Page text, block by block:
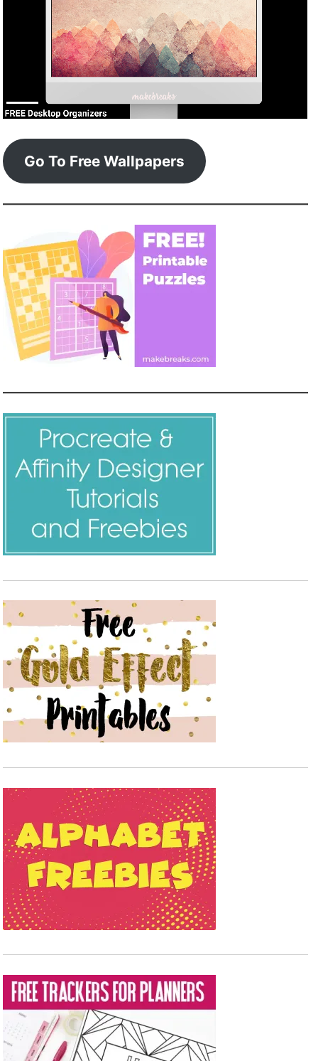
Go To Free Wallpapers